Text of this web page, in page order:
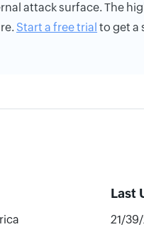
attack surface. The
Start a free trial to get a
Last
21/